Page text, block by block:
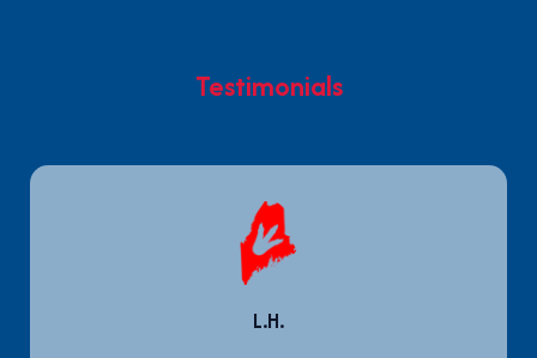
Testimonials
L.H.